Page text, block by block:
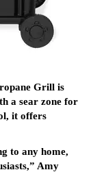
Grill is
a sear zone for
it offers
to any home,
Amy